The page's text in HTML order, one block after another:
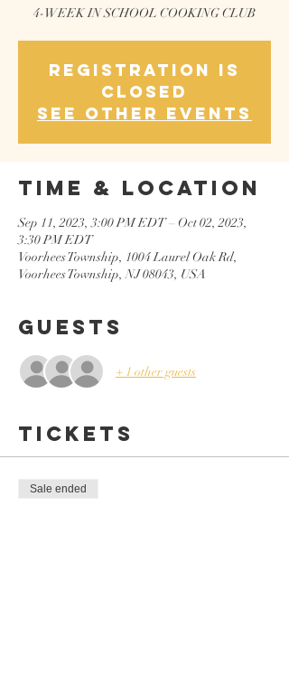
4-WEEK IN SCHOOL COOKING CLUB
Registration is
closed
See other events
Time & Location
Sep 11, 2023, 3:00 PM EDT – Oct 02, 2023,
3:30 PM EDT
Voorhees Township, 1004 Laurel Oak Rd,
Voorhees Township, NJ 08043, USA
Guests
+ 1 other guests
Tickets
Sale ended